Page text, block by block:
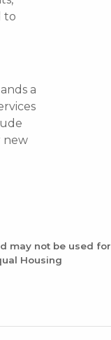
to
a
new
may not be used for
Housing